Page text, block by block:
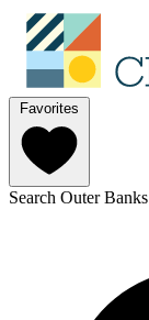
Favorites
Search Outer Banks